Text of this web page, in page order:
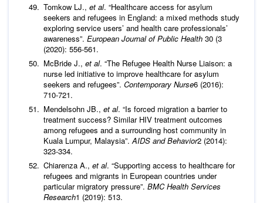
Tomkow LJ., et al. “Healthcare access for asylum
seekers and refugees in England: a mixed methods study
exploring service users’ and health care professionals’
awareness”. European Journal of Public Health 30 (3
(2020): 556-561.
McBride J., et al. “The Refugee Health Nurse Liaison: a
nurse led initiative to improve healthcare for asylum
seekers and refugees”. Contemporary Nurse6 (2016):
710-721.
Mendelsohn JB., et al. “Is forced migration a barrier to
treatment success? Similar HIV treatment outcomes
among refugees and a surrounding host community in
Kuala Lumpur, Malaysia”.AIDS and Behavior2 (2014):
323-334.
Chiarenza A., et al. “Supporting access to healthcare for
refugees and migrants in European countries under
particular migratory pressure”. BMC Health Services
Research1 (2019): 513.